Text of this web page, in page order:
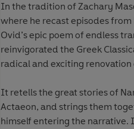
In the tradition of Zachary
where he recast episodes from
Ovid’s epic poem of endless
reinvigorated the Greek
radical and exciting
It retells the great stories of
Actaeon, and strings them
himself entering the narrative. It’s as though the ancient mythologies had been rewritten